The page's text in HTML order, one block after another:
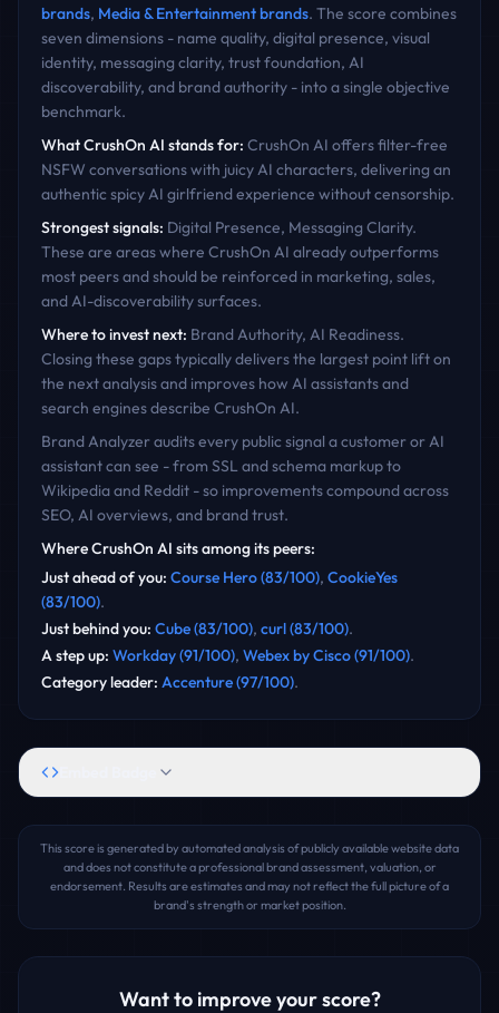
brands, Media & Entertainmentbrands. The score combines
seven dimensions - name quality, digital presence, visual
identity, messaging clarity, trust foundation, AI
discoverability, and brand authority - into a single objective
benchmark.
WhatCrushOn AI stands for: CrushOn AI offers filter-free
NSFW conversations with juicy AI characters, delivering an
authentic spicy AI girlfriend experience without censorship.
Strongest signals: Digital Presence, Messaging Clarity.
These are areas where CrushOn AI already outperforms
most peers and should be reinforced in marketing, sales,
and AI-discoverability surfaces.
Where to invest next: Brand Authority, AI Readiness.
Closing these gaps typically delivers the largest point lift on
the next analysis and improves how AI assistants and
search engines describe CrushOn AI.
Brand Analyzer audits every public signal a customer or AI
assistant can see - from SSL and schema markup to
Wikipedia and Reddit - so improvements compound across
SEO, AI overviews, and brand trust.
WhereCrushOn AI sits among its peers:
Just ahead of you: Course Hero(83/100), CookieYes
(83/100).
Just behind you: Cube(83/100), curl(83/100).
A step up: Workday(91/100), Webex by Cisco(91/100).
Category leader: Accenture(97/100).
This score is generated by automated analysis of publicly available website data
and does not constitute a professional brand assessment, valuation, or
endorsement. Results are estimates and may not reflect the full picture of a
brand's strength or market position.
Want to improve your score?